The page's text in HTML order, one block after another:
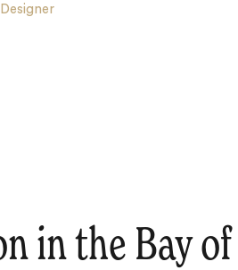
in the Bay